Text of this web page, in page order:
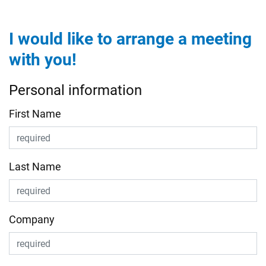
I would like to arrange a meeting
with you!
Personal information
First Name
Last Name
Company